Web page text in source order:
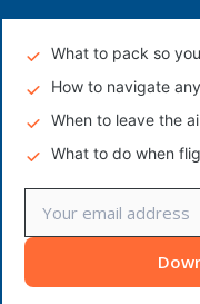
What to pack so
How to navigate
When to leave the
What to do when